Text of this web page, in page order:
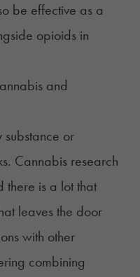
be effective as a
opioids in
and
or
Cannabis research
there is a lot that
leaves the door
with other
combining